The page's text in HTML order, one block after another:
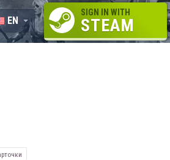
EN
RU
SIGN IN WITH
STEAM